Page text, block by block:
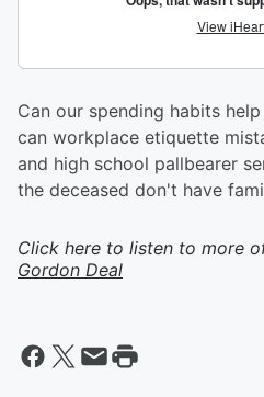
Can our spending habits
can workplace etiquette
and high school pallbearer
the deceased don't have
Click here to listen to more
Gordon Deal